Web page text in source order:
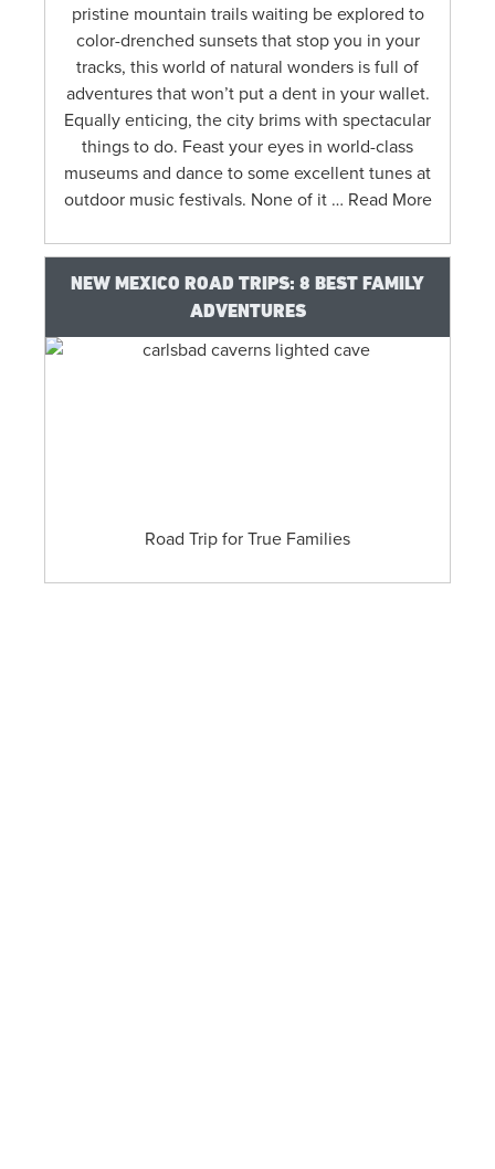
pristine mountain trails waiting be explored to
color-drenched sunsets that stop you in your
tracks, this world of natural wonders is full of
adventures that won’t put a dent in your wallet.
Equally enticing, the city brims with spectacular
things to do. Feast your eyes in world-class
museums and dance to some excellent tunes at
outdoor music festivals. None of it … Read More
NEW MEXICO ROAD TRIPS: 8 BEST FAMILY
ADVENTURES
​Road Trip for True Families